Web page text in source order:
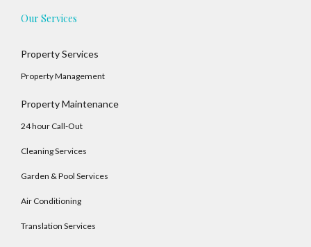
Our Services
Property Services
Property Management
Property Maintenance
24 hour Call-Out
Cleaning Services
Garden & Pool Services
Air Conditioning
Translation Services
No apps configured. Please contact your
Lost your password?